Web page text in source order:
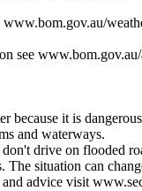
see
because it is
and waterways.
drive on flooded
situation can
advice visit